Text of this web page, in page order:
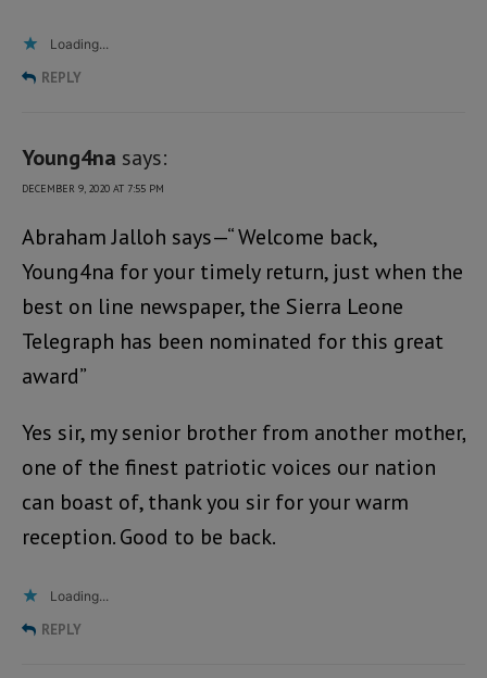
Loading...
REPLY
Young4na says:
DECEMBER 9, 2020 AT 7:55 PM
Abraham Jalloh says—“ Welcome back,
Young4na for your timely return, just when the
best on line newspaper, the Sierra Leone
Telegraph has been nominated for this great
award”
Yes sir, my senior brother from another mother,
one of the finest patriotic voices our nation
can boast of, thank you sir for your warm
reception. Good to be back.
Loading...
REPLY